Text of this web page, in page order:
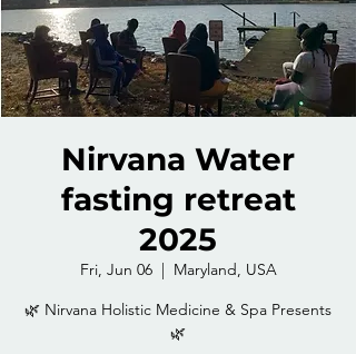
Nirvana Water
fasting retreat
2025
Fri, Jun 06
  |
Maryland, USA
🌿 Nirvana Holistic Medicine & Spa Presents
🌿